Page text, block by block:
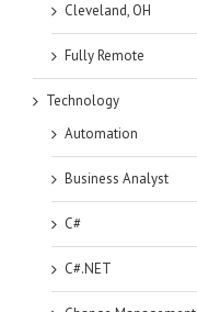
Cleveland, OH
Fully Remote
Technology
Automation
Business Analyst
C#
C#.NET